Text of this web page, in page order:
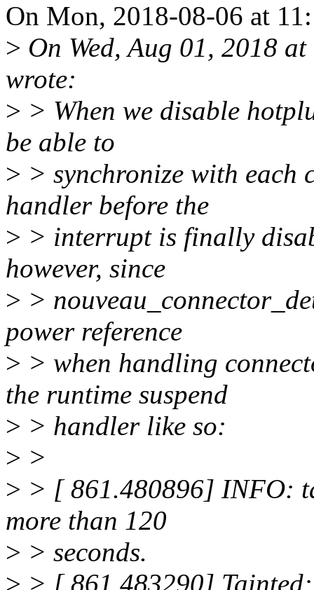
On Mon, 2018-08-06 at
> On Wed, Aug 01, 2018
wrote:
> > When we disable
be able to
> > synchronize with
handler before the
> > interrupt is finally
however, since
> >
power reference
> > when handling
the runtime suspend
> > handler like so:
> >
> > [ 861.480896] INFO:
more than 120
> > seconds.
> > [ 861.483290]